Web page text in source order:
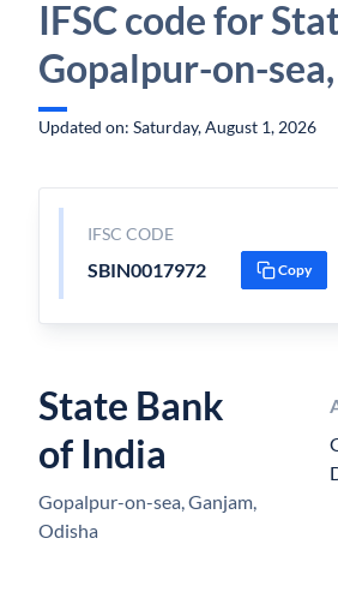
IFSC code for
Gopalpur-on-
Updated on: Saturday, August 1, 2026
IFSC CODE
SBIN0017972 Copy
State Bank
of India
Gopalpur-on-sea, Ganjam,
Odisha